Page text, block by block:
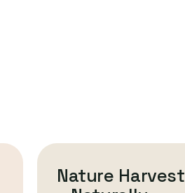
Nature Harvest